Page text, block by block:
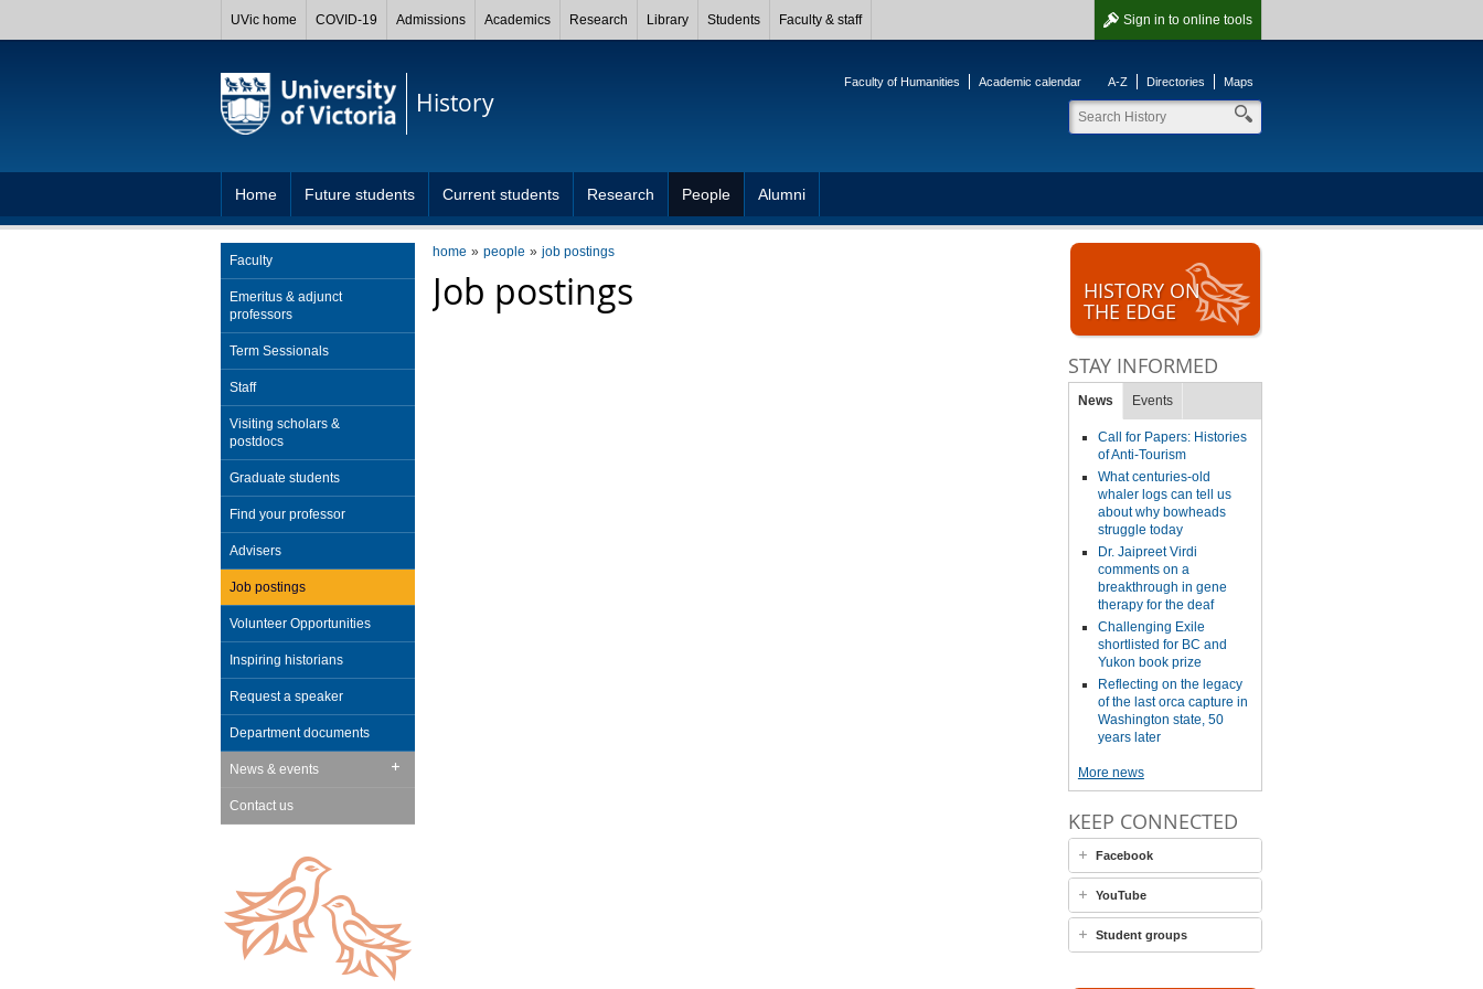
Sign in to online tools
UVic home COVID-19 Admissions Academics Research Library Students Faculty & staff
History
Faculty of Humanities Academic calendar A-Z Directories Maps
Home Future students Current students Research People Alumni
home people job postings
Job postings
Faculty
Emeritus & adjunct
professors
Term Sessionals
Staff
Visiting scholars &
postdocs
Graduate students
Find your professor
Advisers
Job postings
Volunteer Opportunities
Inspiring historians
Request a speaker
Department documents
News & events
Contact us
HISTORY ON
THE EDGE
STAY INFORMED
News Events
Call for Papers: Histories
of Anti-Tourism
What centuries-old
whaler logs can tell us
about why bowheads
struggle today
Dr. Jaipreet Virdi
comments on a
breakthrough in gene
therapy for the deaf
Challenging Exile
shortlisted for BC and
Yukon book prize
Reflecting on the legacy
of the last orca capture in
Washington state, 50
years later
More news
KEEP CONNECTED
Facebook
YouTube
Student groups